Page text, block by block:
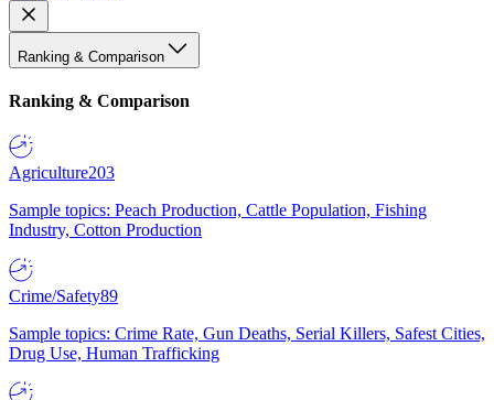
Ranking & Comparison
Ranking & Comparison
Agriculture203
Sample topics: Peach Production, Cattle Population, Fishing
Industry, Cotton Production
Crime/Safety89
Sample topics: Crime Rate, Gun Deaths, Serial Killers, Safest Cities,
Drug Use, Human Trafficking